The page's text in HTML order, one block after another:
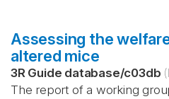
Assessing the
altered mice
3R Guide database/c03db
The report of a working